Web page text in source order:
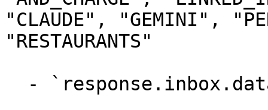
"CLAUDE", "GEMINI",
"RESTAURANTS"